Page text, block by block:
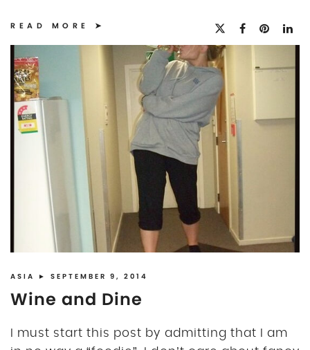
READ MORE
ASIA ► SEPTEMBER 9, 2014
Wine and Dine
I must start this post by admitting that I am